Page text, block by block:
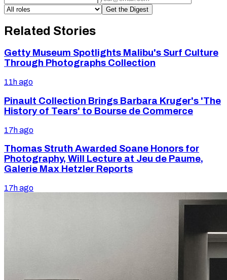
Get the Digest
Related Stories
Getty Museum Spotlights Malibu's Surf Culture
Through Photographs Collection
11h ago
Pinault Collection Brings Barbara Kruger's 'The
History of Tears' to Bourse de Commerce
17h ago
Thomas Struth Awarded Soane Honors for
Photography, Will Lecture at Jeu de Paume,
Galerie Max Hetzler Reports
17h ago